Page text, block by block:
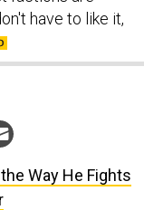
have to like it,
Way He Fights